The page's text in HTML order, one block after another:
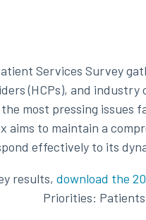
Services Survey
(HCPs), and
most pressing issues
aims to maintain a
effectively to its
results,download the
Priorities: